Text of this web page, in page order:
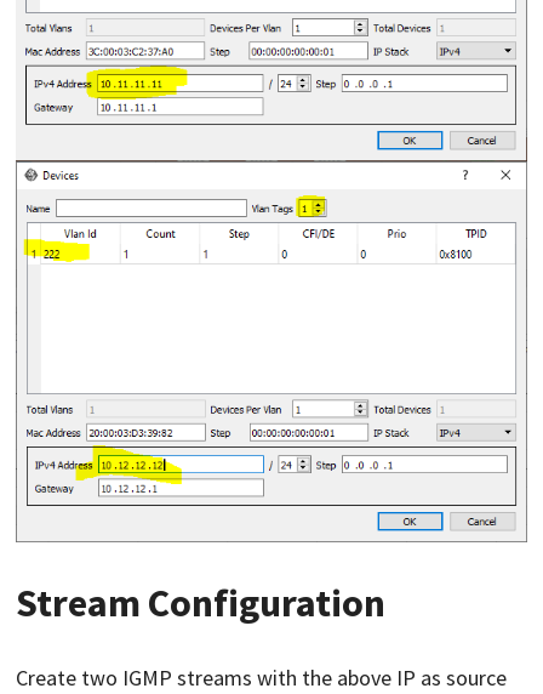
Stream Configuration
Create two IGMP streams with the above IP as source